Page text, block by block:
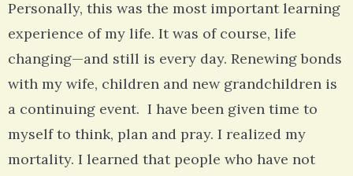
Personally, this was the most important learning
experience of my life. It was of course, life
changing—and still is every day. Renewing bonds
with my wife, children and new grandchildren is
a continuing event. I have been given time to
myself to think, plan and pray. I realized my
mortality. I learned that people who have not